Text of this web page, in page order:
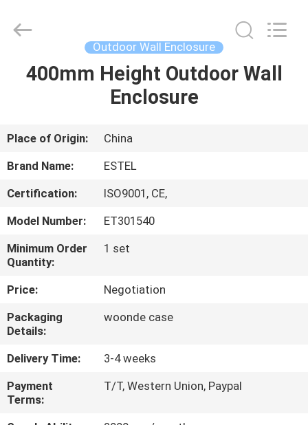
HOME
ABOUT
US
FACTORY
TOUR
QUALITY
CONTROL
CONTACT
US
TECHNOLOGY
Reserved.
Outdoor Wall Enclosure
400mm Height Outdoor Wall
Enclosure
Place of Origin:
China
Brand Name:
ESTEL
Certification:
ISO9001, CE,
Model Number:
ET301540
Minimum Order
Quantity:
1 set
Price:
Negotiation
Packaging
Details:
woonde case
Delivery Time:
3-4 weeks
Payment
Terms:
T/T, Western Union, Paypal